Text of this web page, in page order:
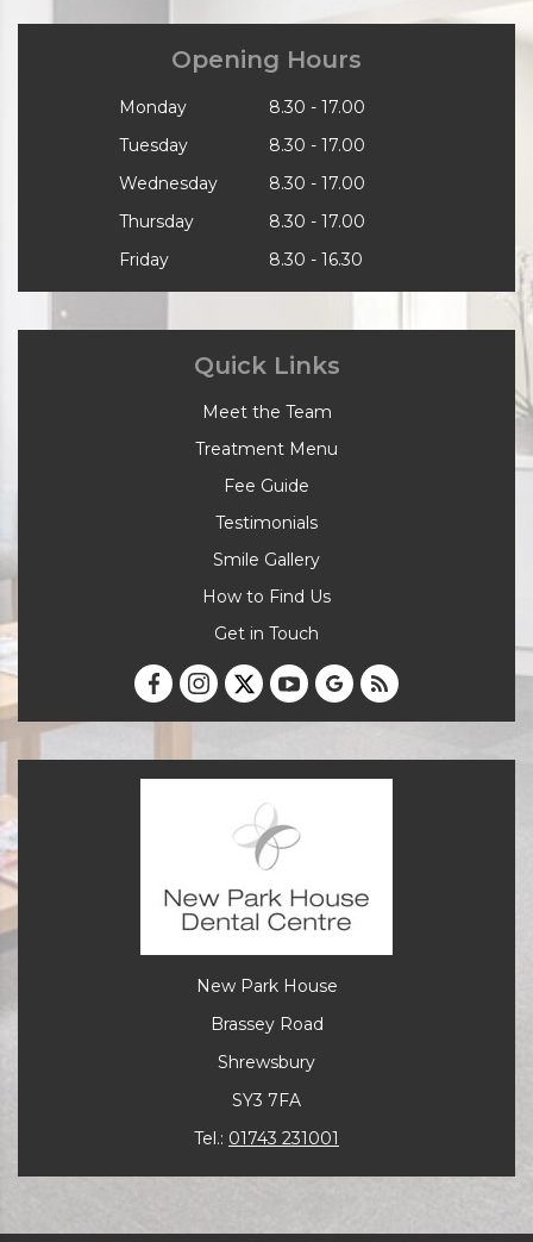
Opening Hours
Monday
8.30 - 17.00
Tuesday
8.30 - 17.00
Wednesday
8.30 - 17.00
Thursday
8.30 - 17.00
Friday
8.30 - 16.30
Quick Links
Meet the Team
Treatment Menu
Fee Guide
Testimonials
Smile Gallery
How to Find Us
Get in Touch
New Park House
Brassey Road
Shrewsbury
SY3 7FA
Tel.: 01743 231001